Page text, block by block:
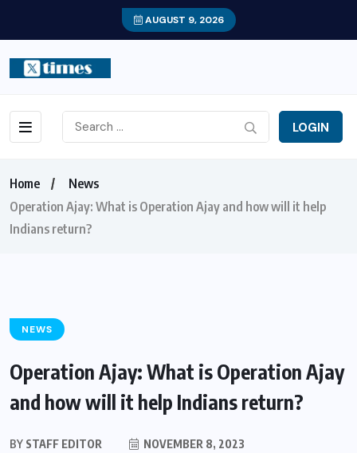
AUGUST 9, 2026
LOGIN
Home
News
Operation Ajay: What is Operation Ajay and how will it help
Indians return?
NEWS
Operation Ajay: What is Operation Ajay
and how will it help Indians return?
BY STAFF EDITOR
NOVEMBER 8, 2023